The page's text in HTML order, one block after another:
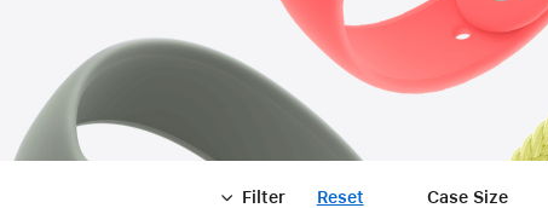
Filter Reset Case Size